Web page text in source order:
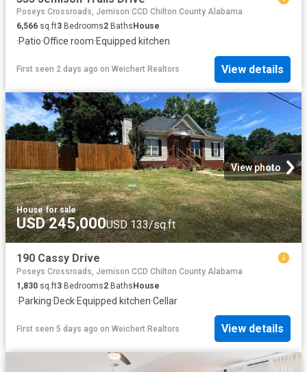
Poseys Crossroads, Jemison CCD Chilton County Alabama
6,566 sq.ft3 Bedrooms2 Baths House
·Patio·Office room·Equipped kitchen
First seen 2 days ago on Weichert Realtors View details
View photo
House·for sale
USD 245,000USD 133/sq.ft
190 Cassy Drive
Poseys Crossroads, Jemison CCD Chilton County Alabama
1,830 sq.ft3 Bedrooms2 Baths House
·Parking·Deck·Equipped kitchen·Cellar
First seen 5 days ago on Weichert Realtors View details